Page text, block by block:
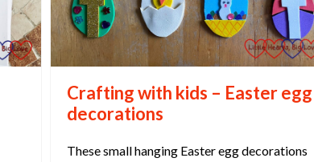
Crafting with kids – Easter egg
decorations
These small hanging Easter egg decorations